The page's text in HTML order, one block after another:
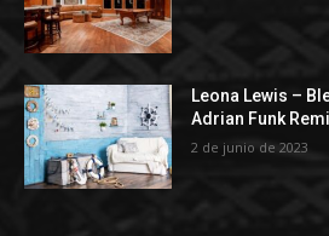
Leona Lewis –
Adrian Funk
2 de junio de 2023